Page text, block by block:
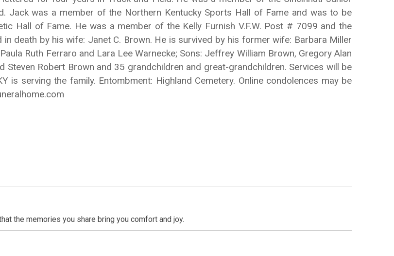
Jack was a member of the Northern Kentucky Sports Hall of Fame and was to be
Hall of Fame. He was a member of the Kelly Furnish V.F.W. Post # 7099 and the
death by his wife: Janet C. Brown. He is survived by his former wife: Barbara Miller
Ruth Ferraro and Lara Lee Warnecke; Sons: Jeffrey William Brown, Gregory Alan
Steven Robert Brown and 35 grandchildren and great-grandchildren. Services will be
is serving the family. Entombment: Highland Cemetery. Online condolences may be
the memories you share bring you comfort and joy.